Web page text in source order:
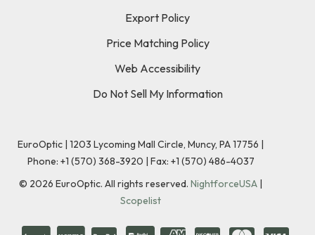
Export Policy
Price Matching Policy
Web Accessibility
Do Not Sell My Information
EuroOptic | 1203 Lycoming Mall Circle, Muncy, PA 17756 |
Phone: +1 (570) 368-3920 | Fax: +1 (570) 486-4037
© 2026 EuroOptic. All rights reserved. NightforceUSA |
Scopelist